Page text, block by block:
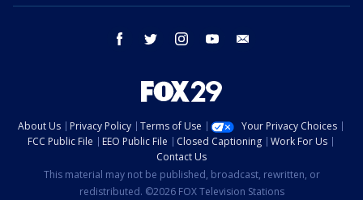
facebook twitter instagram youtube
About Us Privacy Policy Terms of Use
Your Privacy Choices
FCC Public File
EEO Public File Closed Captioning
Work For Us
Contact Us
This material may not be published, broadcast, rewritten, or
redistributed. ©2026 FOX Television Stations